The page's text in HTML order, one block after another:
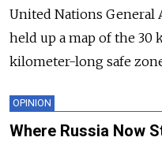
United Nations General
held up a map of the 30
kilometer-long safe
OPINION
Where Russia Now